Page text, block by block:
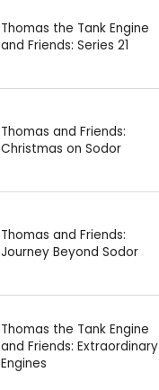
Thomas the Tank Engine
and Friends: Series 21
Thomas and Friends:
Christmas on Sodor
Thomas and Friends:
Journey Beyond Sodor
Thomas the Tank Engine
and Friends: Extraordinary
Engines